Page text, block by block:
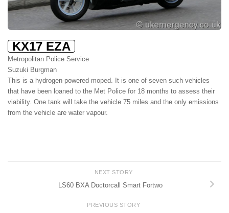
KX17 EZA
Metropolitan Police Service
Suzuki Burgman
This is a hydrogen-powered moped. It is one of seven such vehicles
that have been loaned to the Met Police for 18 months to assess their
viability. One tank will take the vehicle 75 miles and the only emissions
from the vehicle are water vapour.
NEXT STORY
LS60 BXA Doctorcall Smart Fortwo
PREVIOUS STORY